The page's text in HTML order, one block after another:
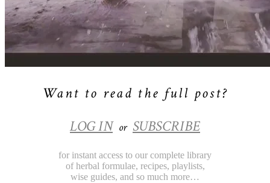
Want to read the full post?
LOG IN or SUBSCRIBE
for instant access to our complete library
of herbal formulae, recipes, playlists,
wise guides, and so much more…